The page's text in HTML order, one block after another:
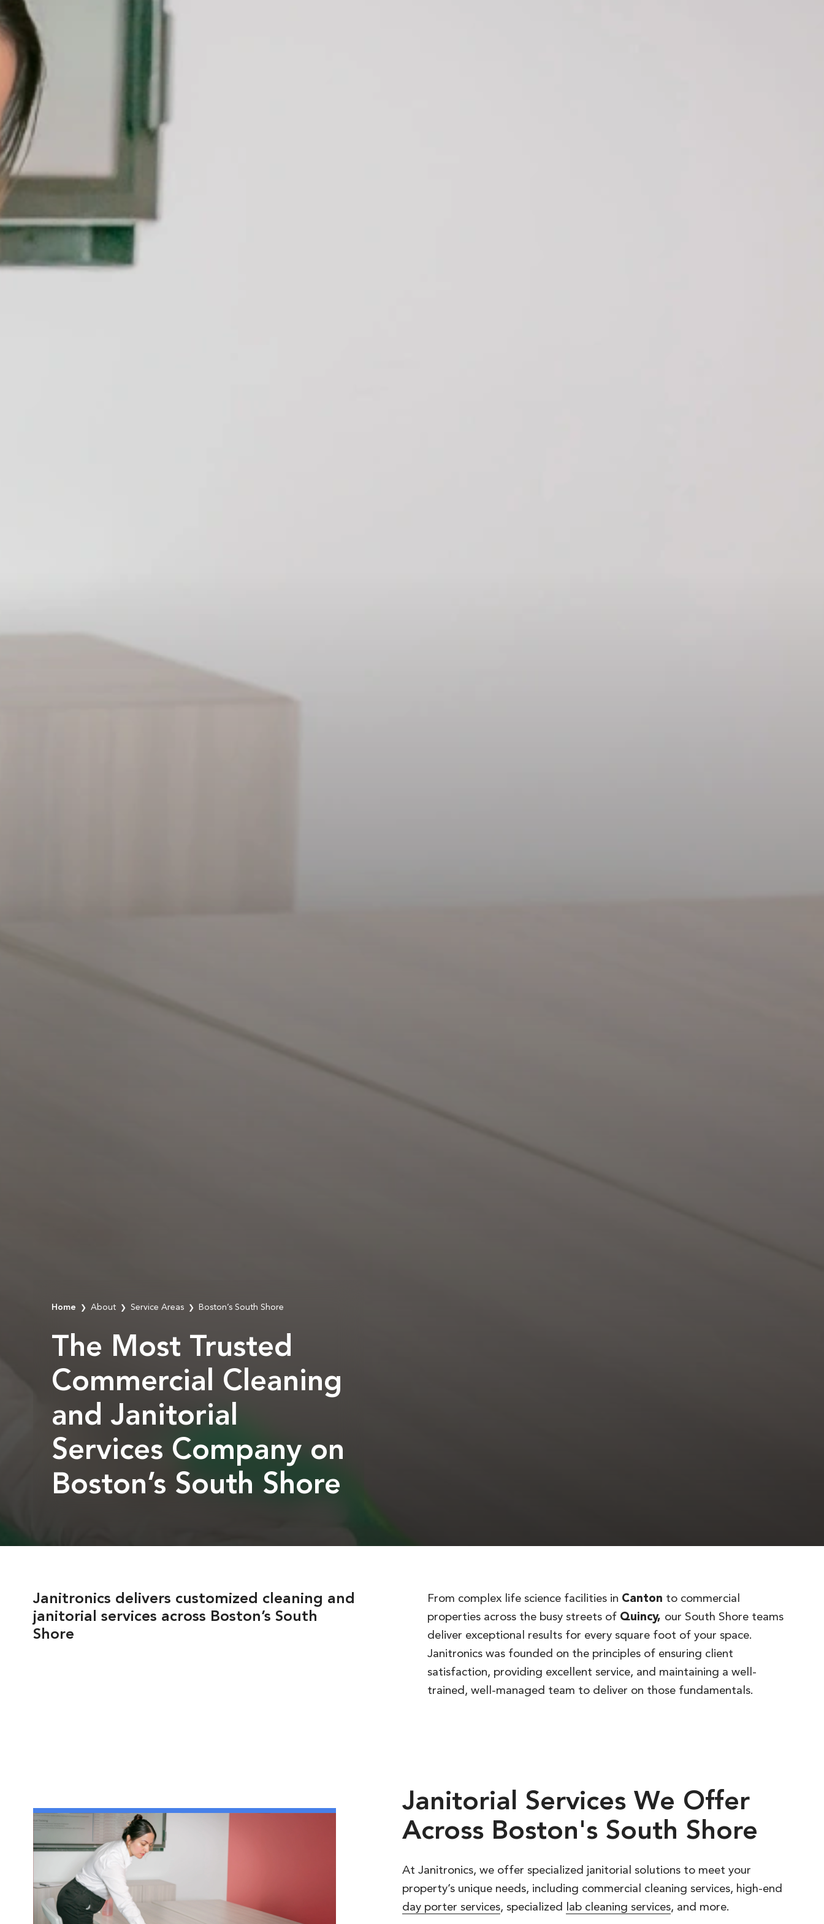
Home ❯ About ❯ Service Areas ❯ Boston’s South Shore
The Most Trusted
Commercial Cleaning
and Janitorial
Services Company on
Boston’s South Shore
Janitronics delivers customized cleaning and
janitorial services across Boston’s South
Shore
From complex life science facilities in Canton to commercial
properties across the busy streets of Quincy, our South Shore teams
deliver exceptional results for every square foot of your space.
Janitronics was founded on the principles of ensuring client
satisfaction, providing excellent service, and maintaining a well-
trained, well-managed team to deliver on those fundamentals.
Janitorial Services We Offer
Across Boston's South Shore
At Janitronics, we offer specialized janitorial solutions to meet your
property’s unique needs, including commercial cleaning services, high-end
day porter services, specialized lab cleaning services, and more.